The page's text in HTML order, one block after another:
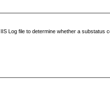
Log file to determine whether a substatus